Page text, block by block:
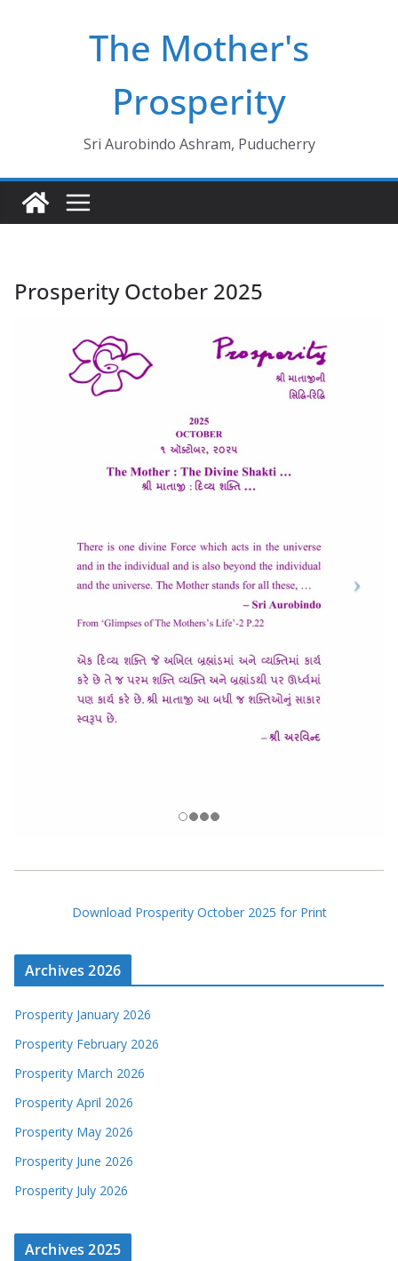
The Mother's
Prosperity
Sri Aurobindo Ashram, Puducherry
Prosperity October 2025
Download Prosperity October 2025 for Print
Archives 2026
Prosperity January 2026
Prosperity February 2026
Prosperity March 2026
Prosperity April 2026
Prosperity May 2026
Prosperity June 2026
Prosperity July 2026
Archives 2025